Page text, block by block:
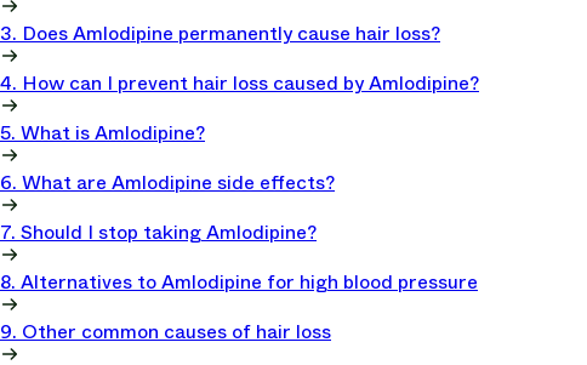
3. Does Amlodipine permanently cause hair loss?
4. How can I prevent hair loss caused by Amlodipine?
5. What is Amlodipine?
6. What are Amlodipine side effects?
7. Should I stop taking Amlodipine?
8. Alternatives to Amlodipine for high blood pressure
9. Other common causes of hair loss